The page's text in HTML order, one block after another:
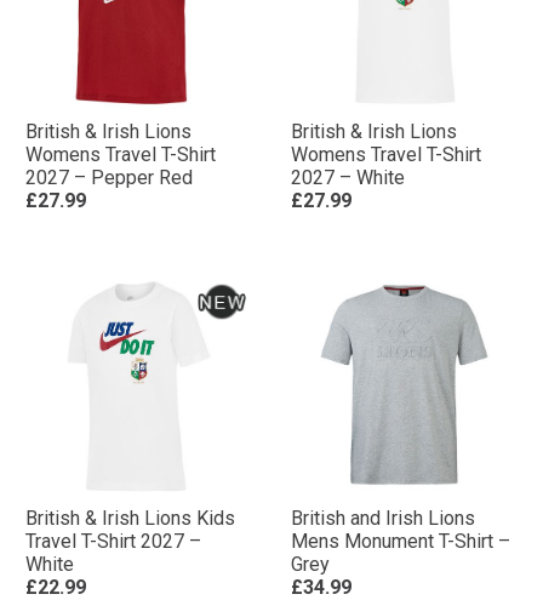
British & Irish Lions
Womens Travel T-Shirt
2027 – Pepper Red
£27.99
British & Irish Lions
Womens Travel T-Shirt
2027 – White
£27.99
British & Irish Lions Kids
Travel T-Shirt 2027 –
White
£22.99
British and Irish Lions
Mens Monument T-Shirt –
Grey
£34.99